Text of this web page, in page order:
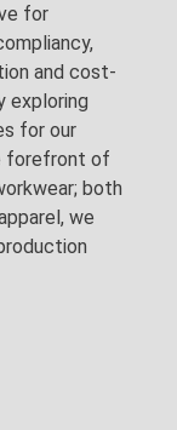
for
and cost-
exploring
for our
forefront of
both
we